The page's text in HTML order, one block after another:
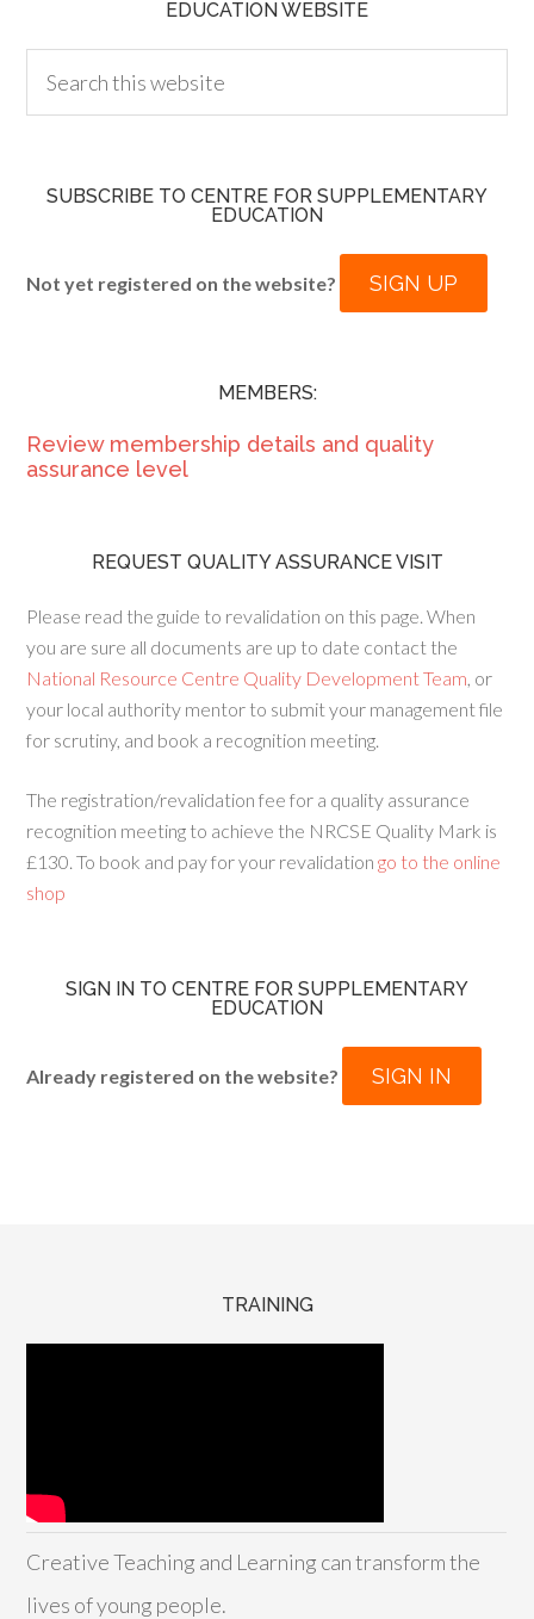
EDUCATION WEBSITE
SUBSCRIBE TO CENTRE FOR SUPPLEMENTARY
EDUCATION
Not yet registered on the website? SIGN UP
MEMBERS:
Review membership details and quality
assurance level
REQUEST QUALITY ASSURANCE VISIT
Please read the guide to revalidation on this page. When
you are sure all documents are up to date contact the
National Resource Centre Quality Development Team, or
your local authority mentor to submit your management file
for scrutiny, and book a recognition meeting.
The registration/revalidation fee for a quality assurance
recognition meeting to achieve the NRCSE Quality Mark is
£130. To book and pay for your revalidation go to the online
shop
SIGN IN TO CENTRE FOR SUPPLEMENTARY
EDUCATION
Already registered on the website? SIGN IN
TRAINING
Creative Teaching and Learning can transform the
lives of young people.